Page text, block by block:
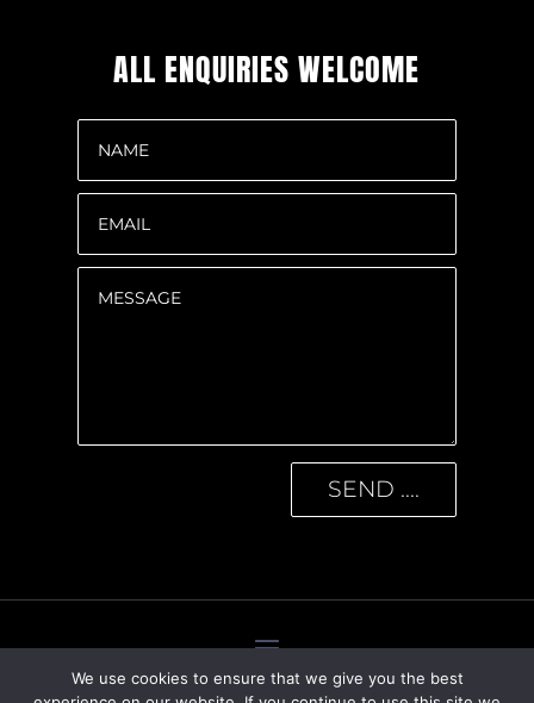
ALL ENQUIRIES WELCOME
SEND ....
We use cookies to ensure that we give you the best